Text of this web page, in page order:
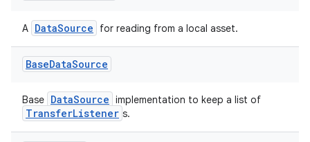
A DataSource for reading from a local asset.
BaseDataSource
Base DataSource implementation to keep a list of
TransferListener s.